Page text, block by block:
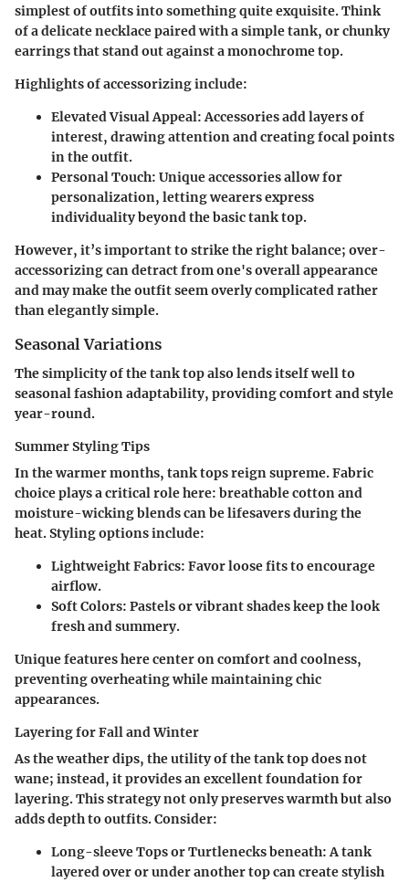
simplest of outfits into something quite exquisite. Think
of a delicate necklace paired with a simple tank, or chunky
earrings that stand out against a monochrome top.
Highlights of accessorizing include:
Elevated Visual Appeal:Accessories add layers of
interest, drawing attention and creating focal points
in the outfit.
Personal Touch: Unique accessories allow for
personalization, letting wearers express
individuality beyond the basic tank top.
However, it’s important to strike the right balance; over-
accessorizing can detract from one's overall appearance
and may make the outfit seem overly complicated rather
than elegantly simple.
Seasonal Variations
The simplicity of the tank top also lends itself well to
seasonal fashion adaptability, providing comfort and style
year-round.
Summer Styling Tips
In the warmer months, tank tops reign supreme. Fabric
choice plays a critical role here: breathable cotton and
moisture-wicking blends can be lifesavers during the
heat. Styling options include:
Lightweight Fabrics: Favor loose fits to encourage
airflow.
Soft Colors: Pastels or vibrant shades keep the look
fresh and summery.
Unique features here center on comfort and coolness,
preventing overheating while maintaining chic
appearances.
Layering for Fall and Winter
As the weather dips, the utility of the tank top does not
wane; instead, it provides an excellent foundation for
layering. This strategy not only preserves warmth but also
adds depth to outfits. Consider:
Long-sleeve Tops or Turtlenecks beneath:A tank
layered over or under another top can create stylish